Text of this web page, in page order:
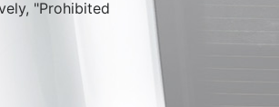
"Prohibited